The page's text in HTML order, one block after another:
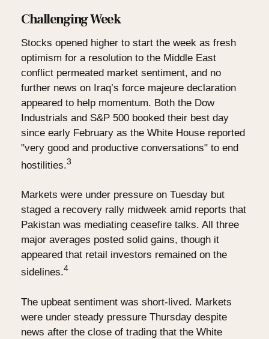
Challenging Week
Stocks opened higher to start the week as fresh
optimism for a resolution to the Middle East
conflict permeated market sentiment, and no
further news on Iraq’s force majeure declaration
appeared to help momentum. Both the Dow
Industrials and S&P 500 booked their best day
since early February as the White House reported
"very good and productive conversations" to end
hostilities.3
Markets were under pressure on Tuesday but
staged a recovery rally midweek amid reports that
Pakistan was mediating ceasefire talks. All three
major averages posted solid gains, though it
appeared that retail investors remained on the
sidelines.4
The upbeat sentiment was short-lived. Markets
were under steady pressure Thursday despite
news after the close of trading that the White